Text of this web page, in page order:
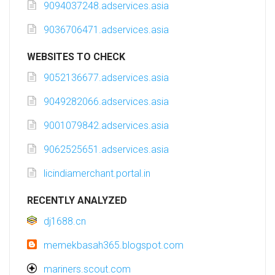
9094037248.adservices.asia
9036706471.adservices.asia
WEBSITES TO CHECK
9052136677.adservices.asia
9049282066.adservices.asia
9001079842.adservices.asia
9062525651.adservices.asia
licindiamerchant.portal.in
RECENTLY ANALYZED
dj1688.cn
memekbasah365.blogspot.com
mariners.scout.com